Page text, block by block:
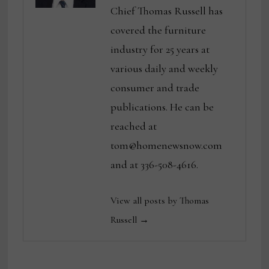
Chief Thomas Russell has
covered the furniture
industry for 25 years at
various daily and weekly
consumer and trade
publications. He can be
reached at
tom@homenewsnow.com
and at 336-508-4616.
View all posts by Thomas
Russell →